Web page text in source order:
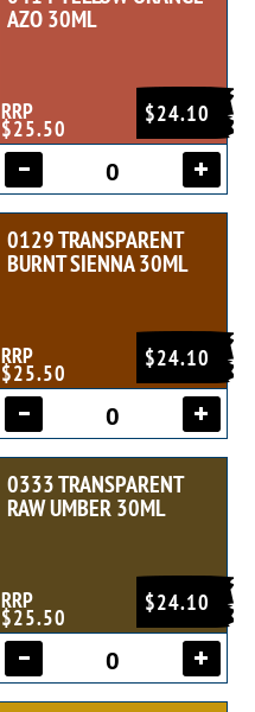
AZO 30ML
$24.10
RRP
$25.50
0129 TRANSPARENT
BURNT SIENNA 30ML
$24.10
RRP
$25.50
0333 TRANSPARENT
RAW UMBER 30ML
$24.10
RRP
$25.50